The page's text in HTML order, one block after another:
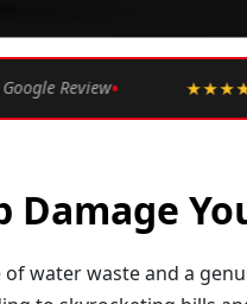
Rated 4.9 ★ by over 2,002
Damage
water waste and a